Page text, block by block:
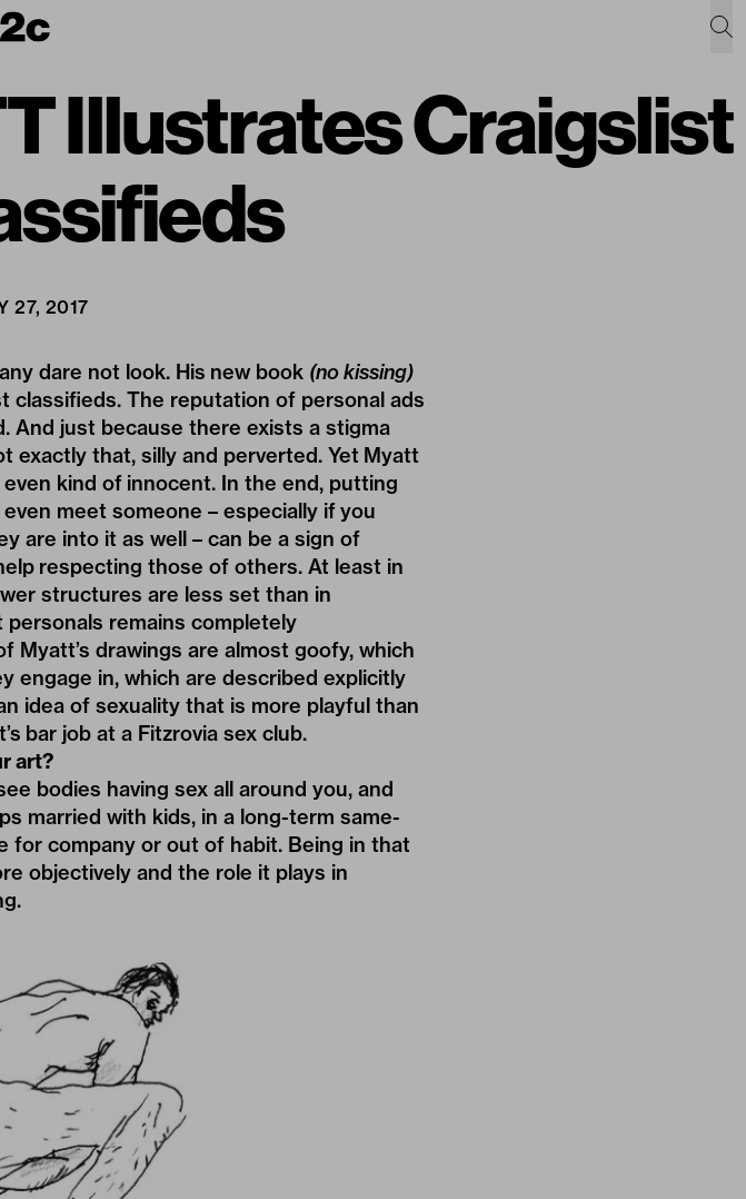
Illustrates Craigslist
27, 2017
dare not look. His new book (no kissing)
classifieds. The reputation of personal ads
And just because there exists a stigma
exactly that, silly and perverted. Yet Myatt
kind of innocent. In the end, putting
meet someone – especially if you
are into it as well – can be a sign of
respecting those of others. At least in
structures are less set than in
remains completely
Myatt’s drawings are almost goofy, which
in, which are described explicitly
idea of sexuality that is more playful than
bar job at a Fitzrovia sex club.
art?
bodies having sex all around you, and
married with kids, in a long-term same-
for company or out of habit. Being in that
objectively and the role it plays in